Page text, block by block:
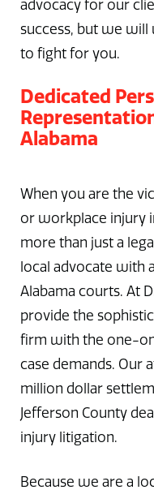
advocacy for our
success, but we will
to fight for you.
Dedicated
Alabama
When you are the
or workplace injury
more than just a
local advocate with
Alabama courts. At
provide the
firm with the one-
case demands. Our
million dollar
Jefferson County
injury litigation.
Because we are a